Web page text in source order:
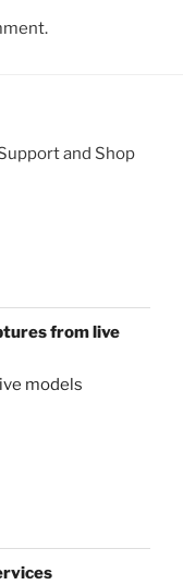
and Shop
from live
models